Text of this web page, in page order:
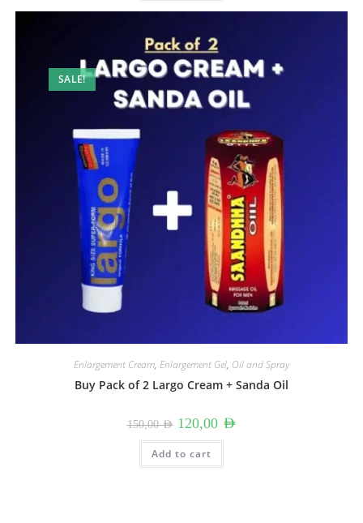
SALE!
Enlargement Cream, Enlargement Gel, Oil and Spray
Buy Pack of 2 Largo Cream + Sanda Oil
150,00AED Original
price
was:
150,00 AED.
120,00 AEDCurrent
Add to cart